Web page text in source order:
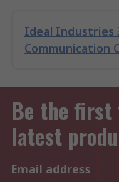
Ideal Industries
Communication
Be the first
latest
Email address